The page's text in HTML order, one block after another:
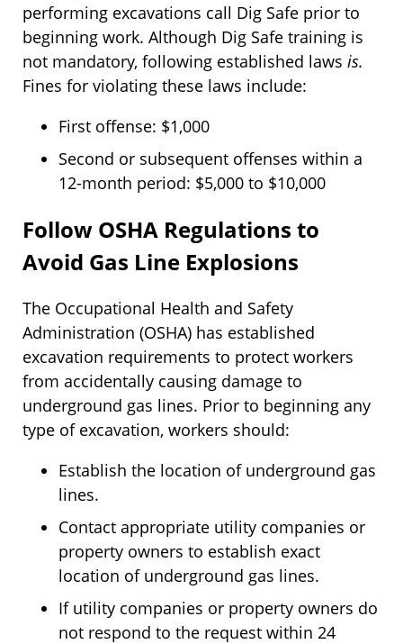
performing excavations call Dig Safe prior to
beginning work. Although Dig Safe training is
not mandatory, following established laws is.
Fines for violating these laws include:
First offense: $1,000
Second or subsequent offenses within a
12-month period: $5,000 to $10,000
Follow OSHA Regulations to
Avoid Gas Line Explosions
The Occupational Health and Safety
Administration (OSHA) has established
excavation requirements to protect workers
from accidentally causing damage to
underground gas lines. Prior to beginning any
type of excavation, workers should:
Establish the location of underground gas
lines.
Contact appropriate utility companies or
property owners to establish exact
location of underground gas lines.
If utility companies or property owners do
not respond to the request within 24